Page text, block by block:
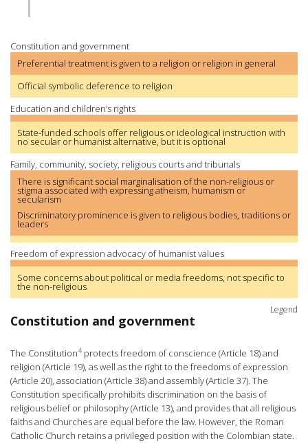
Constitution and government
Preferential treatment is given to a religion or religion in general
Official symbolic deference to religion
Education and children’s rights
State-funded schools offer religious or ideological instruction with
no secular or humanist alternative, but it is optional
Family, community, society, religious courts and tribunals
There is significant social marginalisation of the non-religious or
stigma associated with expressing atheism, humanism or
secularism
Discriminatory prominence is given to religious bodies, traditions or
leaders
Freedom of expression advocacy of humanist values
Some concerns about political or media freedoms, not specific to
the non-religious
Legend
Constitution and government
The Constitution4 protects freedom of conscience (Article 18) and
religion (Article 19), as well as the right to the freedoms of expression
(Article 20), association (Article 38) and assembly (Article 37). The
Constitution specifically prohibits discrimination on the basis of
religious belief or philosophy (Article 13), and provides that all religious
faiths and Churches are equal before the law. However, the Roman
Catholic Church retains a privileged position with the Colombian state.